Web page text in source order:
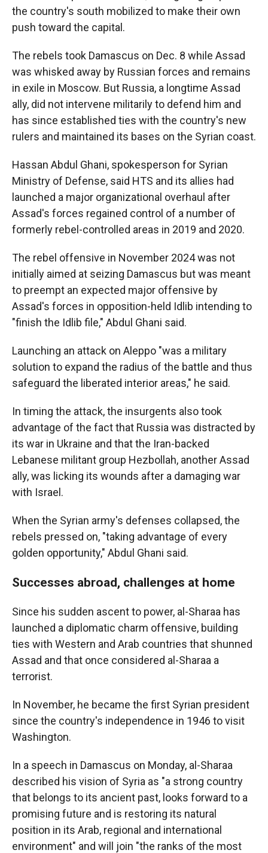
the country's south mobilized to make their own
push toward the capital.
The rebels took Damascus on Dec. 8 while Assad
was whisked away by Russian forces and remains
in exile in Moscow. But Russia, a longtime Assad
ally, did not intervene militarily to defend him and
has since established ties with the country's new
rulers and maintained its bases on the Syrian coast.
Hassan Abdul Ghani, spokesperson for Syrian
Ministry of Defense, said HTS and its allies had
launched a major organizational overhaul after
Assad's forces regained control of a number of
formerly rebel-controlled areas in 2019 and 2020.
The rebel offensive in November 2024 was not
initially aimed at seizing Damascus but was meant
to preempt an expected major offensive by
Assad's forces in opposition-held Idlib intending to
"finish the Idlib file," Abdul Ghani said.
Launching an attack on Aleppo "was a military
solution to expand the radius of the battle and thus
safeguard the liberated interior areas," he said.
In timing the attack, the insurgents also took
advantage of the fact that Russia was distracted by
its war in Ukraine and that the Iran-backed
Lebanese militant group Hezbollah, another Assad
ally, was licking its wounds after a damaging war
with Israel.
When the Syrian army's defenses collapsed, the
rebels pressed on, "taking advantage of every
golden opportunity," Abdul Ghani said.
Successes abroad, challenges at home
Since his sudden ascent to power, al-Sharaa has
launched a diplomatic charm offensive, building
ties with Western and Arab countries that shunned
Assad and that once considered al-Sharaa a
terrorist.
In November, he became the first Syrian president
since the country's independence in 1946 to visit
Washington.
In a speech in Damascus on Monday, al-Sharaa
described his vision of Syria as "a strong country
that belongs to its ancient past, looks forward to a
promising future and is restoring its natural
position in its Arab, regional and international
environment" and will join "the ranks of the most